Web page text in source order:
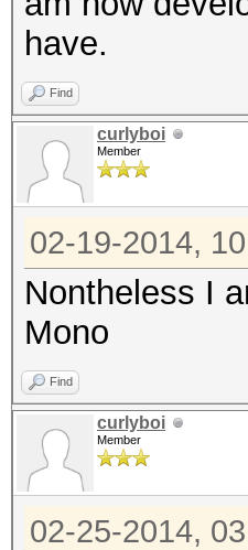
have.
Find
curlyboi
Member
02-19-2014,
Nontheless I
Mono
Find
curlyboi
Member
02-25-2014,